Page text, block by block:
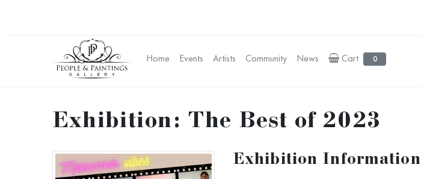
Home Events Artists Community News Cart 0
Exhibition: The Best of 2023
Exhibition Information